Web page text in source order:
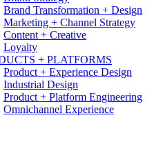
Brand Transformation + Design
Marketing + Channel Strategy
Content + Creative
Loyalty
+ PLATFORMS
Product + Experience Design
Industrial Design
Product + Platform Engineering
Omnichannel Experience